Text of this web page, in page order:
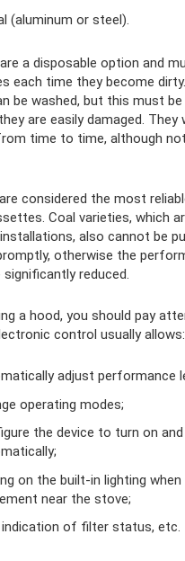
(aluminum or steel).
a disposable option and
each time they become
be washed, but this must be
are easily damaged. They
time to time, although
considered the most
Coal varieties, which
also cannot be
otherwise the
reduced.
a hood, you should pay
control usually allows:
adjust performance
operating modes;
the device to turn on
on the built-in lighting when
near the stove;
of filter status, etc.